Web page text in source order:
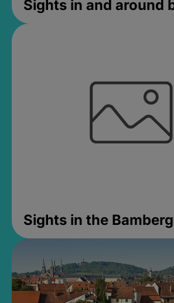
Sights in and around
Sights in the